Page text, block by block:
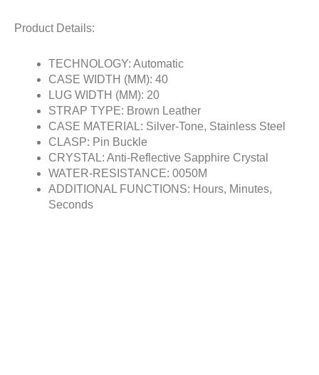
Product Details:
TECHNOLOGY: Automatic
CASE WIDTH (MM): 40
LUG WIDTH (MM): 20
STRAP TYPE: Brown Leather
CASE MATERIAL: Silver-Tone, Stainless Steel
CLASP: Pin Buckle
CRYSTAL: Anti-Reflective Sapphire Crystal
WATER-RESISTANCE: 0050M
ADDITIONAL FUNCTIONS: Hours, Minutes,
Seconds